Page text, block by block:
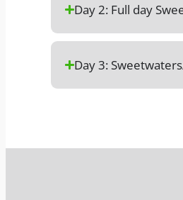
Day 2: Full day
Day 3: